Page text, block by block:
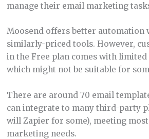
manage their email marketing
Moosend offers better automation
similarly-priced tools. However,
in the Free plan comes with limited
which might not be suitable for
There are around 70 email
can integrate to many third-party
will Zapier for some), meeting
marketing needs.